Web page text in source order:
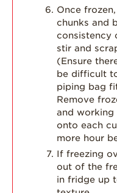
Once
chunks and
consistency
stir and
(Ensure
be difficult
piping bag
Remove
and working
onto each
more hour
If freezing
out of the
in fridge up